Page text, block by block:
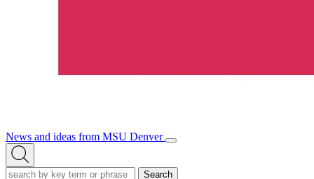
News and ideas from MSU Denver
Open/Close
Open
Search
Search